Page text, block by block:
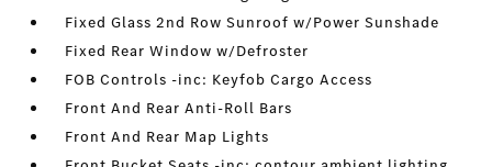
Fixed Glass 2nd Row Sunroof w/Power Sunshade
Fixed Rear Window w/Defroster
FOB Controls -inc: Keyfob Cargo Access
Front And Rear Anti-Roll Bars
Front And Rear Map Lights